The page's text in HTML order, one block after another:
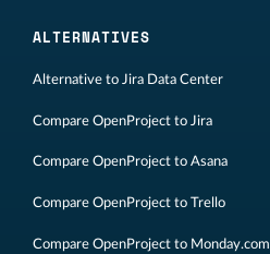
ALTERNATIVES
Alternative to Jira Data Center
Compare OpenProject to Jira
Compare OpenProject to Asana
Compare OpenProject to Trello
Compare OpenProject to Monday.com